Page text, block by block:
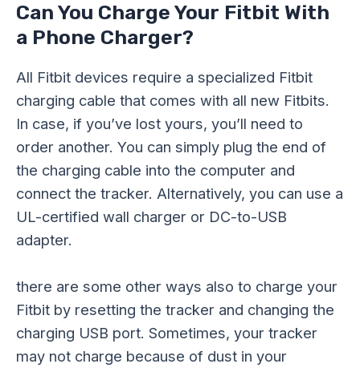
Can You Charge Your Fitbit With
a Phone Charger?
All Fitbit devices require a specialized Fitbit
charging cable that comes with all new Fitbits.
In case, if you’ve lost yours, you’ll need to
order another. You can simply plug the end of
the charging cable into the computer and
connect the tracker. Alternatively, you can use a
UL-certified wall charger or DC-to-USB
adapter.
there are some other ways also to charge your
Fitbit by resetting the tracker and changing the
charging USB port. Sometimes, your tracker
may not charge because of dust in your